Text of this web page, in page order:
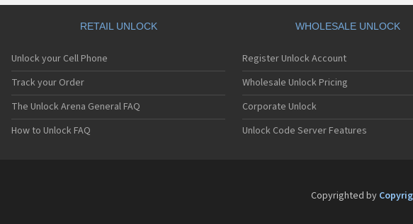
RETAIL UNLOCK
Unlock your Cell Phone
Track your Order
The Unlock Arena General FAQ
How to Unlock FAQ
WHOLESALE UNLOCK
Register Unlock Account
Wholesale Unlock Pricing
Corporate Unlock
Unlock Code Server Features
Copyrighted by